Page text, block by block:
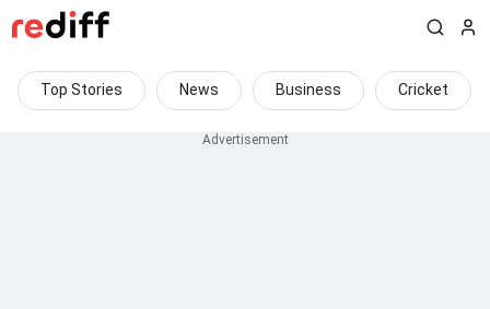
Top Stories News Business Cricket